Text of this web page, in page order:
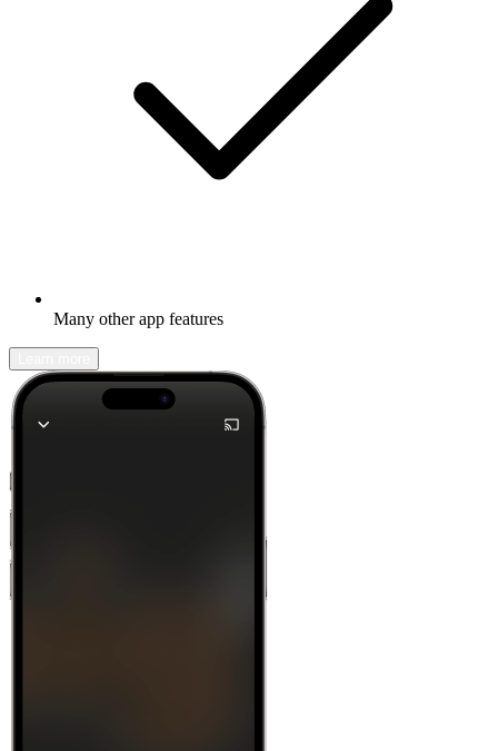
Many other app features